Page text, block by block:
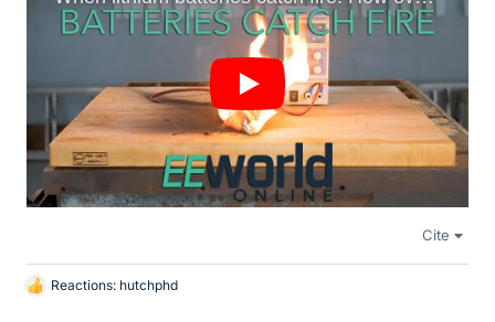
Cite
L
Reactions: hutchphd